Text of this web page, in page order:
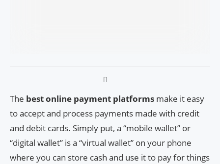
The best online payment platforms make it easy
to accept and process payments made with credit
and debit cards. Simply put, a “mobile wallet” or
“digital wallet” is a “virtual wallet” on your phone
where you can store cash and use it to pay for things